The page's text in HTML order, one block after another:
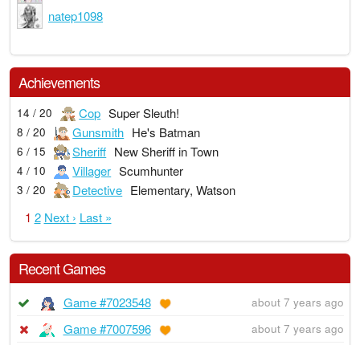
natep1098
Achievements
14 / 20 Cop Super Sleuth!
8 / 20 Gunsmith He's Batman
6 / 15 Sheriff New Sheriff in Town
4 / 10 Villager Scumhunter
3 / 20 Detective Elementary, Watson
1 2 Next › Last »
Recent Games
Game #7023548 about 7 years ago
Game #7007596 about 7 years ago